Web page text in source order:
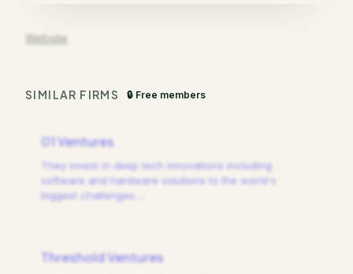
Website
SIMILAR FIRMS 🔒 Free members
01 Ventures
They invest in deep tech innovations including
software and hardware solutions to the world's
biggest challenges.
Threshold Ventures